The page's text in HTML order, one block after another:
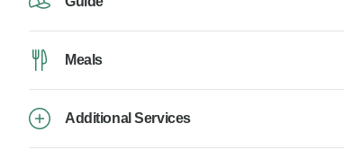
Meals
Additional Services